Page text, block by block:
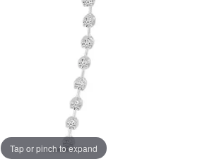
Tap or pinch to expand